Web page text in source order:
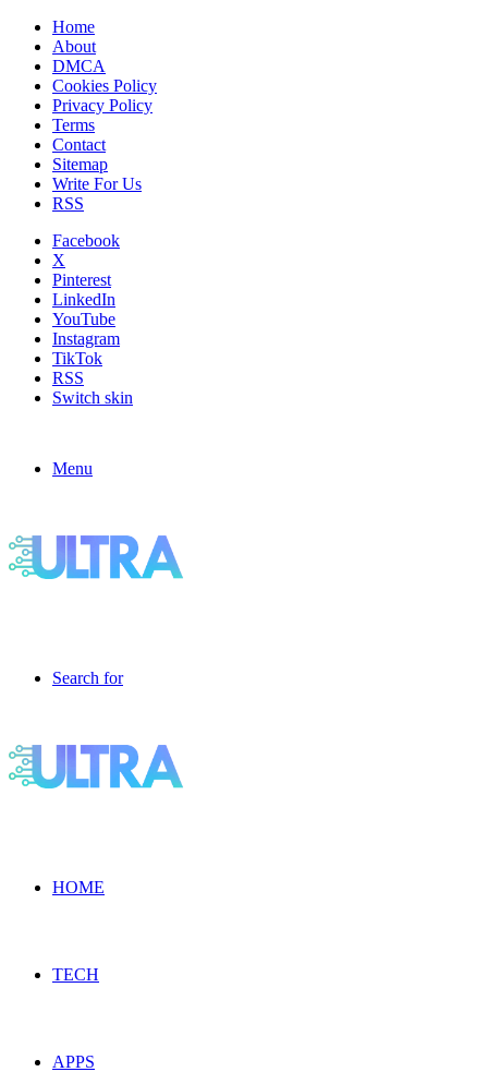
Home
About
DMCA
Cookies Policy
Privacy Policy
Terms
Contact
Sitemap
Write For Us
RSS
Facebook
X
Pinterest
LinkedIn
YouTube
Instagram
TikTok
RSS
Switch skin
Menu
Search for
HOME
TECH
APPS